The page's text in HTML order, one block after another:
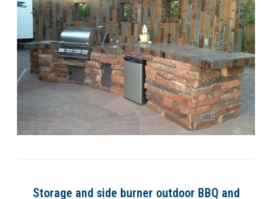
Storage and side burner outdoor BBQ and